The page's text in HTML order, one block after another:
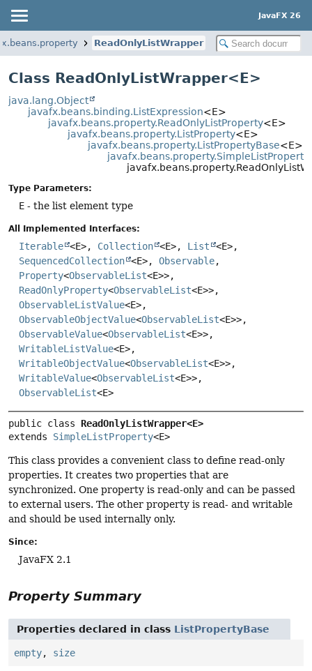
JavaFX 26
ReadOnlyListWrapper
Class ReadOnlyListWrapper<E>
java.lang.Object
javafx.beans.binding.ListExpression<E>
javafx.beans.property.ReadOnlyListProperty<E>
javafx.beans.property.ListProperty<E>
javafx.beans.property.ListPropertyBase<E>
javafx.beans.property.SimpleListProperty
Type Parameters:
E - the list element type
All Implemented Interfaces:
Iterable <E>, Collection <E>, List
<E>,
SequencedCollection <E>, Observable,
Property<ObservableList<E>>,
ReadOnlyProperty<ObservableList<E>>,
ObservableListValue<E>,
ObservableObjectValue<ObservableList<E>>,
ObservableValue<ObservableList<E>>,
WritableListValue<E>,
WritableObjectValue<ObservableList<E>>,
WritableValue<ObservableList<E>>,
ObservableList<E>
public class ReadOnlyListWrapper<E>
extends SimpleListProperty<E>
This class provides a convenient class to define read-only
properties. It creates two properties that are
synchronized. One property is read-only and can be passed
to external users. The other property is read- and writable
and should be used internally only.
Since:
JavaFX 2.1
Property Summary
Properties declared in class ListPropertyBase
empty, size